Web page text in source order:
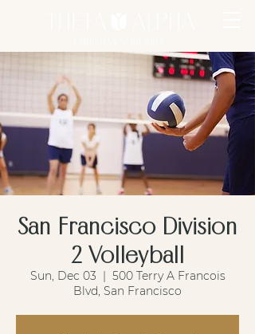
San Francisco Division
2 Volleyball
Sun, Dec 03
  |
500 Terry A Francois
Blvd, San Francisco